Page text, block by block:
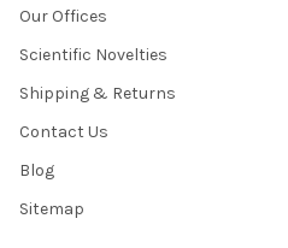
Our Offices
Scientific Novelties
Shipping & Returns
Contact Us
Blog
Sitemap